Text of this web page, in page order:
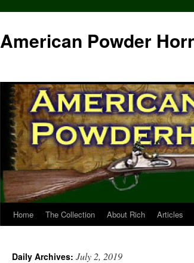
content
American Powder
Home The Collection About Rich Articles
Daily Archives: July 2, 2019